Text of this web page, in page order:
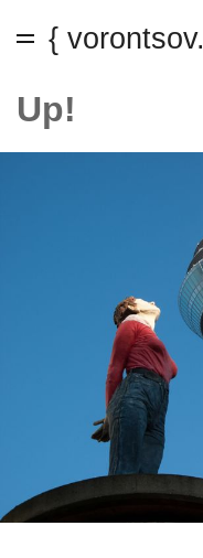
{ vorontsov.
Up!